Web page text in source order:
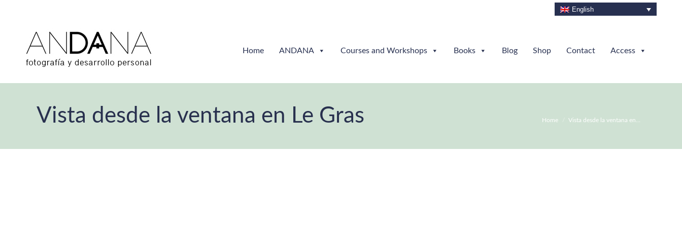
English
Home ANDANA Courses and Workshops Books Blog Shop Contact Access
Vista desde la ventana en Le Gras Home Vista desde la ventana en…